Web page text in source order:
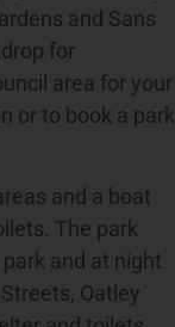
and Sans
for
area for your
or to book a park
and a boat
The park
and at night
Oatley